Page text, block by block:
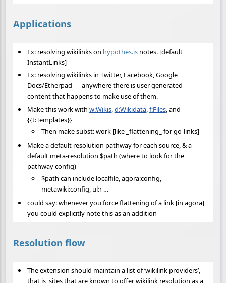
Applications
Ex: resolving wikilinks on hypothes.isnotes. [default
InstantLinks]
Ex: resolving wikilinks in Twitter, Facebook, Google
Docs/Etherpad — anywhere there is user generated
content that happens to make use of them.
Make this work with w:Wikis,d:Wikidata,f:Files, and
{{t:Templates}}
Then make subst: work [like _flattening_ for go-links]
Make a default resolution pathway for each source, & a
default meta-resolution $path (where to look for the
pathway config)
$path can include localfile, agora:config,
metawiki:config, ul:r …
could say: whenever you force flattening of a link [in agora]
you could explicitly note this as an addition
Resolution flow
The extension should maintain a list of ‘wikilink providers’,
that is, sites that are known to offer wikilink resolution as a